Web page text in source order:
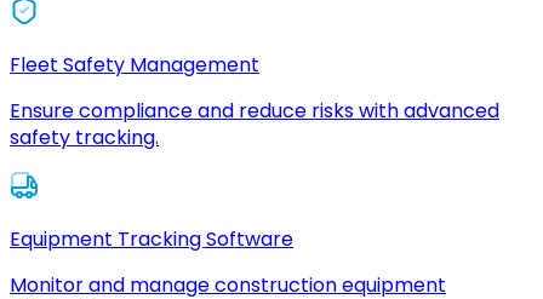
Fleet Safety Management
Ensure compliance and reduce risks with advanced
safety tracking.
Equipment Tracking Software
Monitor and manage construction equipment